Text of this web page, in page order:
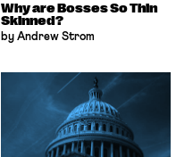
Why are Bosses So Thin
Skinned?
by Andrew Strom